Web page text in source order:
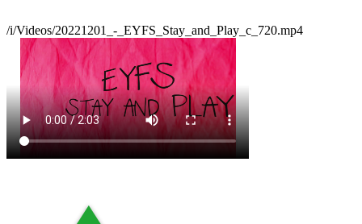
/i/Videos/20221201_-_EYFS_Stay_and_Play_c_720.mp4